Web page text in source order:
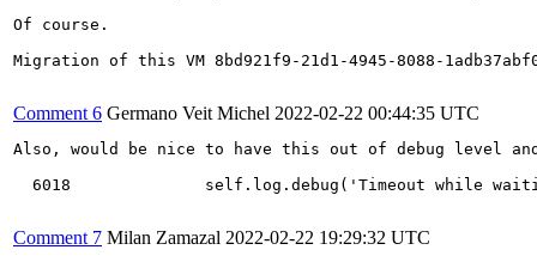
Of course.
Migration of this VM 8bd921f9-21d1-4945-8088-
Comment 6 Germano Veit Michel 2022-02-22 00:44:35 UTC
Also, would be nice to have this out of debug level
  6018	            self.log.debug('Timeout while waiting for path preparation')
Comment 7 Milan Zamazal 2022-02-22 19:29:32 UTC